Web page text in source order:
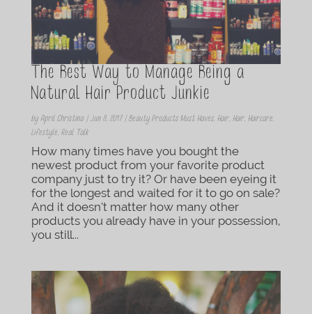
The Best Way to Manage Being a
Natural Hair Product Junkie
by April Christina| Jun 8, 2017| Beauty Products Must Haves, Hair, Hair, Haircare,
Lifestyle, Real Talk
How many times have you bought the
newest product from your favorite product
company just to try it? Or have been eyeing it
for the longest and waited for it to go on sale?
And it doesn’t matter how many other
products you already have in your possession,
you still...